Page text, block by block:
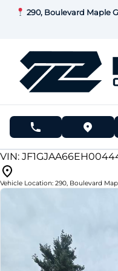
Skip to Menu
Skip to Content
Skip to Footer
290, Boulevard Maple
phone call button
view
196000
KMT
VIN:
Vehicle Location: 290, Boulevard